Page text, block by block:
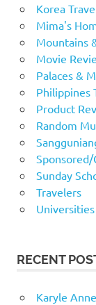
Korea
Mima's
Mountains
Movie
Palaces &
Philippines
Product
Random
Sunday
Travelers
Universities
RECENT
Karyle